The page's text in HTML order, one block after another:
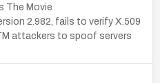
The Movie
2.982, fails to verify X.509
attackers to spoof servers